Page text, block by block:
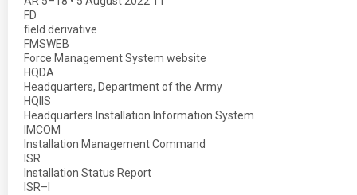
FD
field derivative
FMSWEB
Force Management System website
HQDA
Headquarters, Department of the Army
HQIIS
Headquarters Installation Information System
IMCOM
Installation Management Command
ISR
Installation Status Report
ISR–I